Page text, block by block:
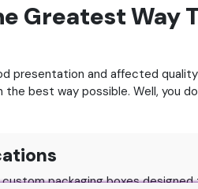
Greatest Way
presentation and affected
the best way possible. Well, you
packaging boxes